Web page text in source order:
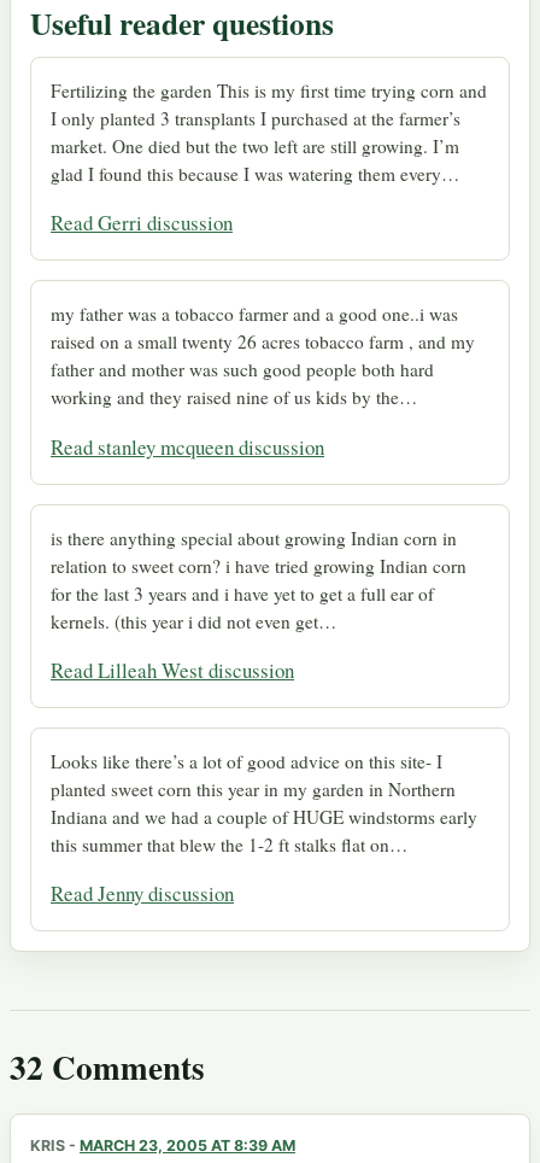
Useful reader questions
Fertilizing the garden This is my first time trying corn and
I only planted 3 transplants I purchased at the farmer’s
market. One died but the two left are still growing. I’m
glad I found this because I was watering them every…
Read Gerri discussion
my father was a tobacco farmer and a good one..i was
raised on a small twenty 26 acres tobacco farm , and my
father and mother was such good people both hard
working and they raised nine of us kids by the…
Read stanley mcqueen discussion
is there anything special about growing Indian corn in
relation to sweet corn? i have tried growing Indian corn
for the last 3 years and i have yet to get a full ear of
kernels. (this year i did not even get…
Read Lilleah West discussion
Looks like there’s a lot of good advice on this site- I
planted sweet corn this year in my garden in Northern
Indiana and we had a couple of HUGE windstorms early
this summer that blew the 1-2 ft stalks flat on…
Read Jenny discussion
32 Comments
KRIS - MARCH 23, 2005 AT 8:39 AM